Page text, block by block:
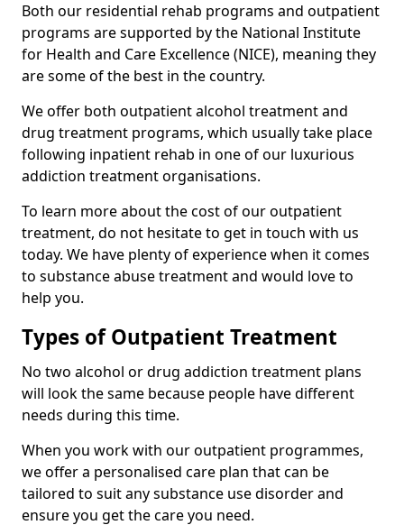
Both our residential rehab programs and outpatient
programs are supported by the National Institute
for Health and Care Excellence (NICE), meaning they
are some of the best in the country.
We offer both outpatient alcohol treatment and
drug treatment programs, which usually take place
following inpatient rehab in one of our luxurious
addiction treatment organisations.
To learn more about the cost of our outpatient
treatment, do not hesitate to get in touch with us
today. We have plenty of experience when it comes
to substance abuse treatment and would love to
help you.
Types of Outpatient Treatment
No two alcohol or drug addiction treatment plans
will look the same because people have different
needs during this time.
When you work with our outpatient programmes,
we offer a personalised care plan that can be
tailored to suit any substance use disorder and
ensure you get the care you need.